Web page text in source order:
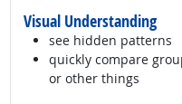
Visual Understanding
see hidden patterns
quickly compare
or other things